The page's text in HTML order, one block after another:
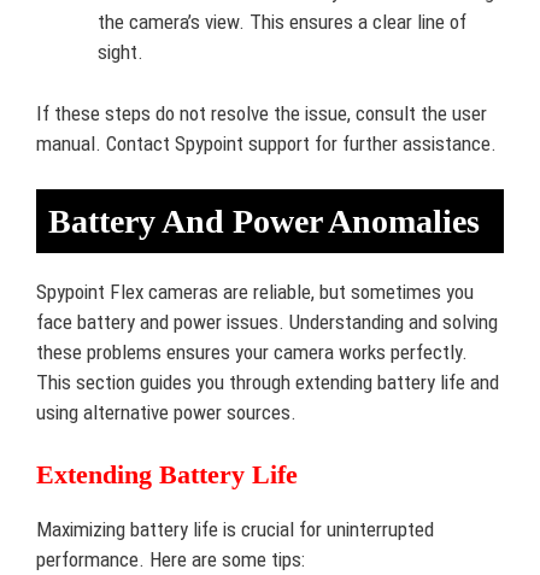
the camera’s view. This ensures a clear line of
sight.
If these steps do not resolve the issue, consult the user
manual. Contact Spypoint support for further assistance.
Battery And Power Anomalies
Spypoint Flex cameras are reliable, but sometimes you
face battery and power issues. Understanding and solving
these problems ensures your camera works perfectly.
This section guides you through extending battery life and
using alternative power sources.
Extending Battery Life
Maximizing battery life is crucial for uninterrupted
performance. Here are some tips: